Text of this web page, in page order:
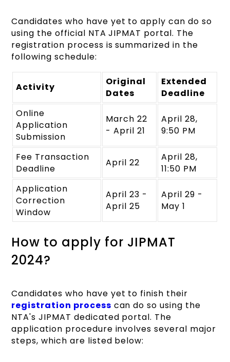
Candidates who have yet to apply can do so
using the official NTA JIPMAT portal. The
registration process is summarized in the
following schedule:
Activity
Original
Dates
Extended
Deadline
Online
Application
Submission
March 22
- April 21
April 28,
9:50 PM
Fee Transaction
Deadline
April 22
April 28,
11:50 PM
Application
Correction
Window
April 23 -
April 25
April 29 -
May 1
How to apply for JIPMAT
2024?
Candidates who have yet to finish their
registration process can do so using the
NTA's JIPMAT dedicated portal. The
application procedure involves several major
steps, which are listed below: